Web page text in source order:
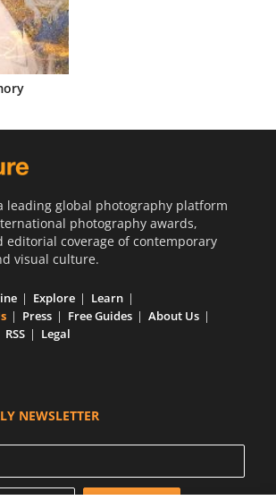
leading global photography platform
photography awards,
editorial coverage of contemporary
visual culture.
Explore
Learn
Press Free Guides
About Us
RSS Legal
NEWSLETTER